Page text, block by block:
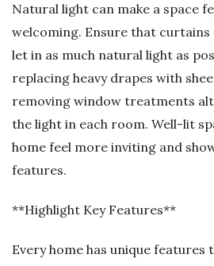
Natural light can make a space
welcoming. Ensure that
let in as much natural light as
replacing heavy drapes with
removing window treatments
the light in each room. Well-lit
home feel more inviting and
features.
**Highlight Key Features**
Every home has unique features